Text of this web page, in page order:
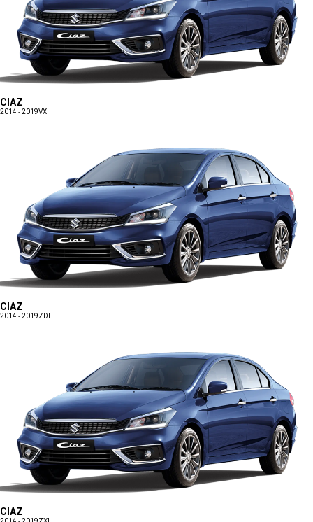
CIAZ
2014 - 2019VXI
CIAZ
2014 - 2019ZDI
CIAZ